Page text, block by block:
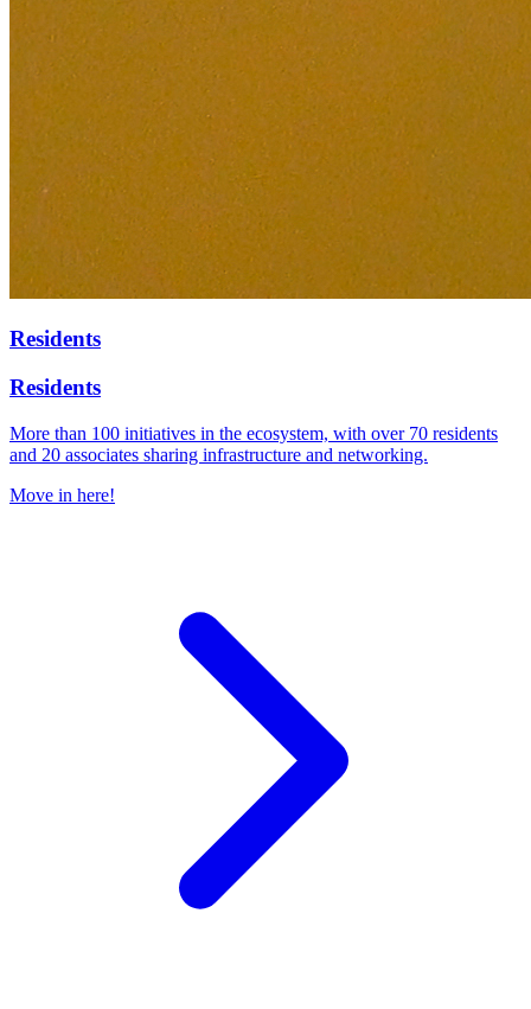
Residents
Residents
More than 100 initiatives in the ecosystem, with over 70 residents
and 20 associates sharing infrastructure and networking.
Move in here!